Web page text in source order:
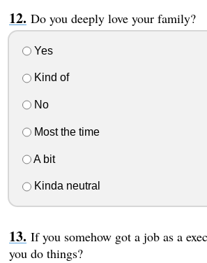
Do you deeply love your family?
Yes
Kind of
No
Most the time
A bit
Kinda neutral
If you somehow got a job as a
you do things?